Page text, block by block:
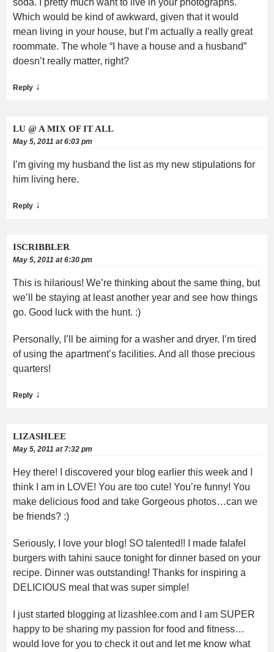
Which would be kind of awkward, given that it would
mean living in your house, but I’m actually a really great
roommate. The whole “I have a house and a husband”
doesn’t really matter, right?
Reply ↓
LU @ A MIX OF IT ALL
May 5, 2011 at 6:03 pm
I’m giving my husband the list as my new stipulations for
him living here.
Reply ↓
ISCRIBBLER
May 5, 2011 at 6:30 pm
This is hilarious! We’re thinking about the same thing, but
we’ll be staying at least another year and see how things
go. Good luck with the hunt. :)
Personally, I’ll be aiming for a washer and dryer. I’m tired
of using the apartment’s facilities. And all those precious
quarters!
Reply ↓
LIZASHLEE
May 5, 2011 at 7:32 pm
Hey there! I discovered your blog earlier this week and I
think I am in LOVE! You are too cute! You’re funny! You
make delicious food and take Gorgeous photos…can we
be friends? :)
Seriously, I love your blog! SO talented!! I made falafel
burgers with tahini sauce tonight for dinner based on your
recipe. Dinner was outstanding! Thanks for inspiring a
DELICIOUS meal that was super simple!
I just started blogging at lizashlee.com and I am SUPER
happy to be sharing my passion for food and fitness…
would love for you to check it out and let me know what